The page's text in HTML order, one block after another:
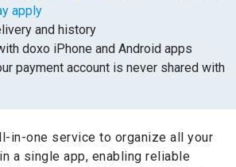
apply
and history
doxo iPhone and Android apps
payment account is never shared with
in-one service to organize all your
a single app, enabling reliable